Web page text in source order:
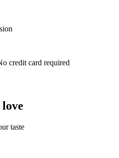
credit card required
taste